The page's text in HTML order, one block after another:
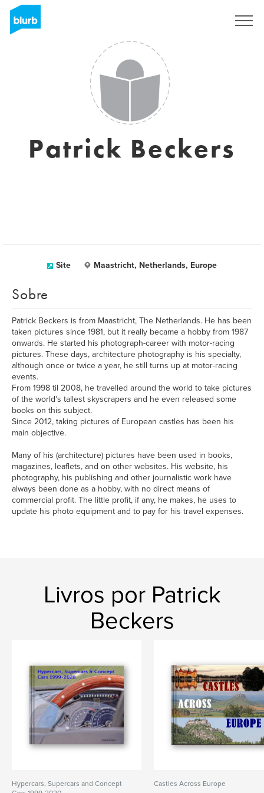
Patrick Beckers
Site Maastricht, Netherlands, Europe
Sobre
Patrick Beckers is from Maastricht, The Netherlands. He has been
taken pictures since 1981, but it really became a hobby from 1987
onwards. He started his photograph-career with motor-racing
pictures. These days, architecture photography is his specialty,
although once or twice a year, he still turns up at motor-racing
events.
From 1998 til 2008, he travelled around the world to take pictures
of the world's tallest skyscrapers and he even released some
books on this subject.
Since 2012, taking pictures of European castles has been his
main objective.
Many of his (architecture) pictures have been used in books,
magazines, leaflets, and on other websites. His website, his
photography, his publishing and other journalistic work have
always been done as a hobby, with no direct means of
commercial profit. The little profit, if any, he makes, he uses to
update his photo equipment and to pay for his travel expenses.
Livros por Patrick
Beckers
Hypercars, Supercars and Concept
Castles Across Europe